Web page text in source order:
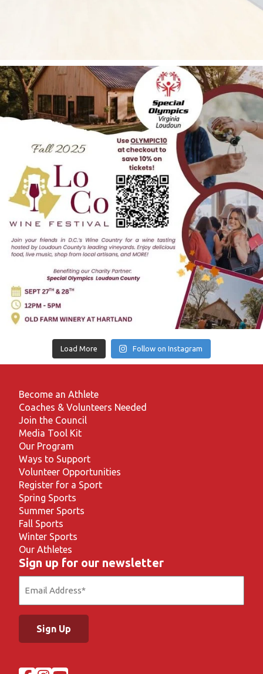
Load More Follow on Instagram
Become an Athlete
Coaches & Volunteers Needed
Join the Council
Media Tool Kit
Our Program
Ways to Support
Volunteer Opportunities
Register for a Sport
Spring Sports
Summer Sports
Fall Sports
Winter Sports
Our Athletes
Sign up for our newsletter
(Required)